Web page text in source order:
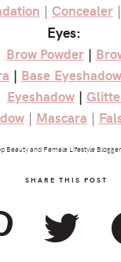
| Concealer |
Eyes:
Brow Powder|
| Base Eyeshadow
Eyeshadow|
| Mascara |
Beauty and Female Lifestyle
SHARE THIS POST